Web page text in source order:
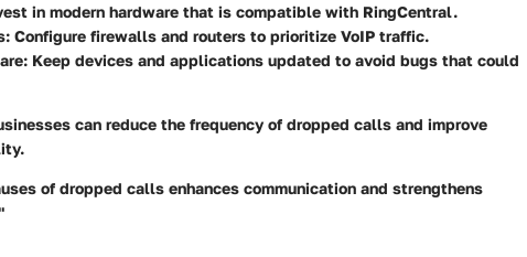
in modern hardware that is compatible with RingCentral.
Configure firewalls and routers to prioritize VoIP traffic.
Keep devices and applications updated to avoid bugs that could
can reduce the frequency of dropped calls and improve
of dropped calls enhances communication and strengthens